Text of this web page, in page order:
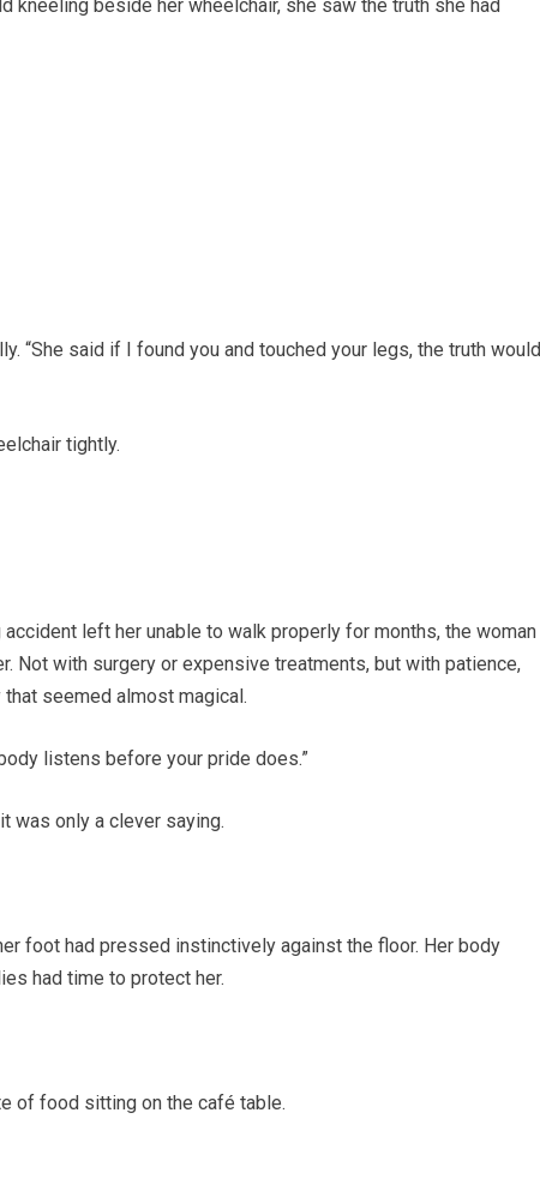
kneeling beside her wheelchair, she saw the truth she had
“She said if I found you and touched your legs, the truth would
tightly.
left her unable to walk properly for months, the woman
Not with surgery or expensive treatments, but with patience,
seemed almost magical.
listens before your pride does.”
was only a clever saying.
foot had pressed instinctively against the floor. Her body
had time to protect her.
of food sitting on the café table.